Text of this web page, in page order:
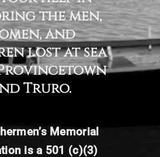
the men,
and
lost at sea
Truro.
Memorial
is a 501 (c)(3)